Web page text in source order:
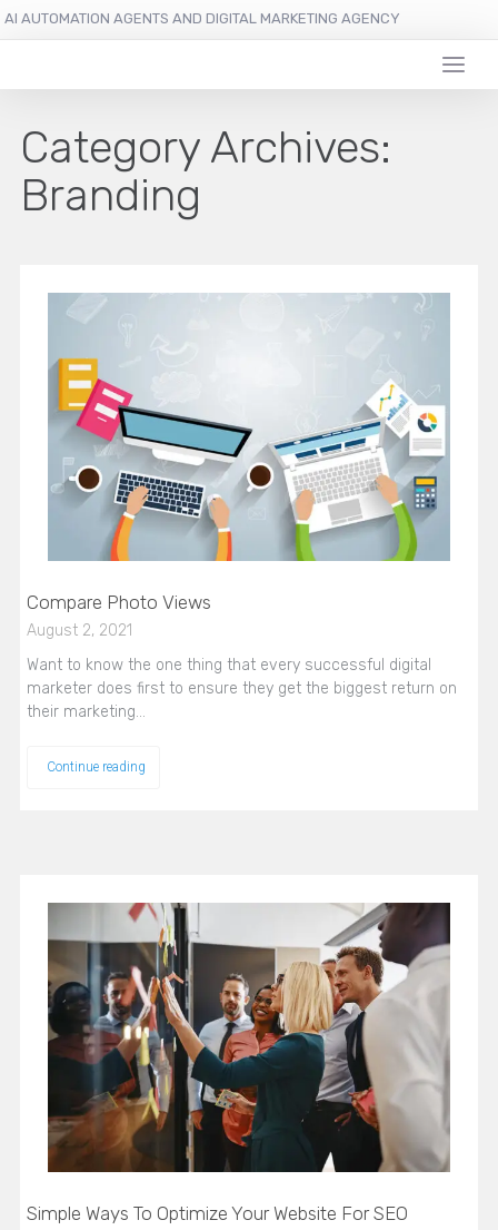
AI AUTOMATION AGENTS AND DIGITAL MARKETING AGENCY
Category Archives:
Branding
Compare Photo Views
August 2, 2021
Want to know the one thing that every successful digital
marketer does first to ensure they get the biggest return on
their marketing…
Continue reading
Simple Ways To Optimize Your Website For SEO